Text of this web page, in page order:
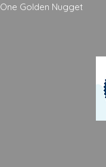
One Golden Nugget